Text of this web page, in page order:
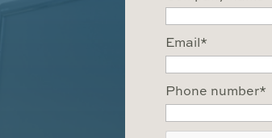
Email *
Phone number*